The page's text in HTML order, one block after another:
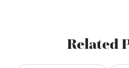
Related